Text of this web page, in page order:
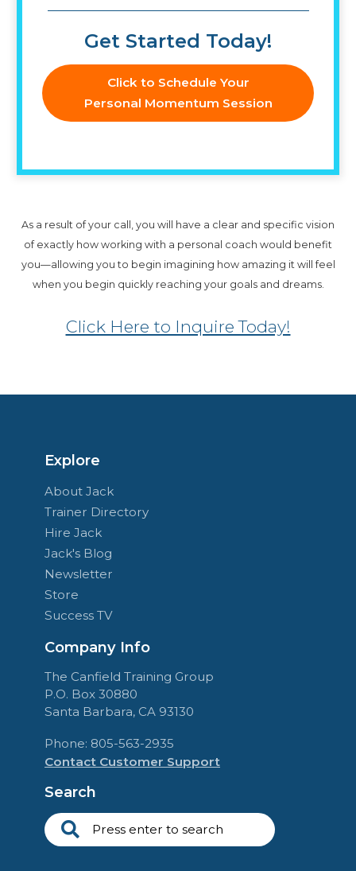
Get Started Today!
Click to Schedule Your
Personal Momentum Session
As a result of your call, you will have a clear and specific vision
of exactly how working with a personal coach would benefit
you—allowing you to begin imagining how amazing it will feel
when you begin quickly reaching your goals and dreams.
Click Here to Inquire Today!
Explore
About Jack
Trainer Directory
Hire Jack
Jack's Blog
Newsletter
Store
Success TV
Company Info
The Canfield Training Group
P.O. Box 30880
Santa Barbara, CA 93130
Phone: 805-563-2935
Contact Customer Support
Search